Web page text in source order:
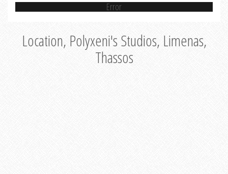
Error
Location, Polyxeni's Studios, Limenas,
Thassos